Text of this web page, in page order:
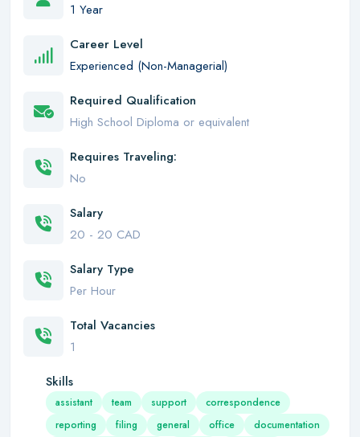
1 Year
Career Level
Experienced (Non-Managerial)
Required Qualification
High School Diploma or equivalent
Requires Traveling:
No
Salary
20 - 20 CAD
Salary Type
Per Hour
Total Vacancies
1
Skills
assistant team support
correspondence
reporting
filing general office
documentation